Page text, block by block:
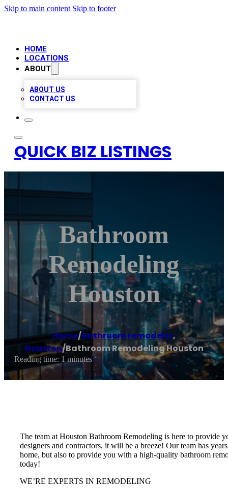
Skip to main content Skip to footer
HOME
LOCATIONS
ABOUT
ABOUT US
CONTACT US
QUICK BIZ LISTINGS
Bathroom
Remodeling
Houston
Home/Bathroom remodeler,
Houston/Bathroom Remodeling Houston
Reading time: 1 minutes
The team at Houston Bathroom Remodeling is here to provide
designers and contractors, it will be a breeze! Our team has
home, but also to provide you with a high-quality bathroom
today!
WE’RE EXPERTS IN REMODELING